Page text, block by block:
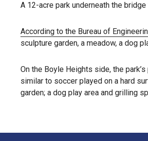
A 12-acre park underneath the
According to the Bureau of
sculpture garden, a meadow, a dog
On the Boyle Heights side, the
similar to soccer played on a hard
garden; a dog play area and grilling